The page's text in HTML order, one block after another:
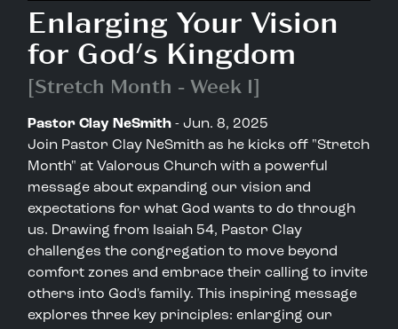
Enlarging Your Vision
for God's Kingdom
[Stretch Month - Week I]
Pastor Clay NeSmith - Jun. 8, 2025
Join Pastor Clay NeSmith as he kicks off "Stretch
Month" at Valorous Church with a powerful
message about expanding our vision and
expectations for what God wants to do through
us. Drawing from Isaiah 54, Pastor Clay
challenges the congregation to move beyond
comfort zones and embrace their calling to invite
others into God's family. This inspiring message
explores three key principles: enlarging our